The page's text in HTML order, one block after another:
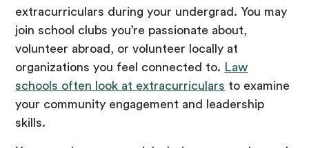
extracurriculars during your undergrad. You may
join school clubs you’re passionate about,
volunteer abroad, or volunteer locally at
organizations you feel connected to. Law
schools often look at extracurriculars to examine
your community engagement and leadership
skills.